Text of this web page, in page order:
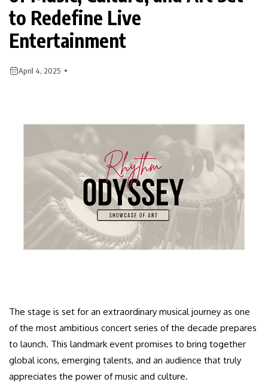
to Redefine Live
Entertainment
April 4, 2025
The stage is set for an extraordinary musical journey as one
of the most ambitious concert series of the decade prepares
to launch. This landmark event promises to bring together
global icons, emerging talents, and an audience that truly
appreciates the power of music and culture.